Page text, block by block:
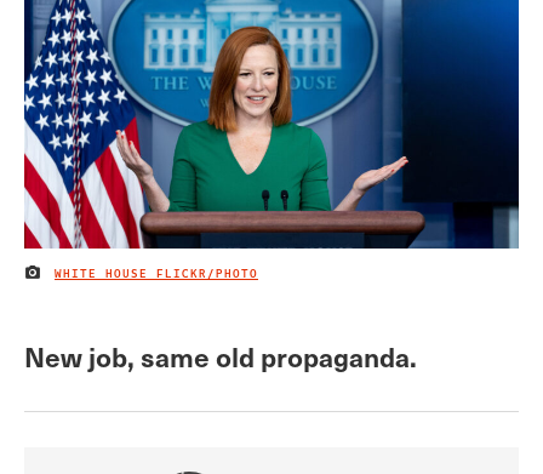
IMAGE CREDIT
WHITE HOUSE FLICKR/PHOTO
New job, same old propaganda.